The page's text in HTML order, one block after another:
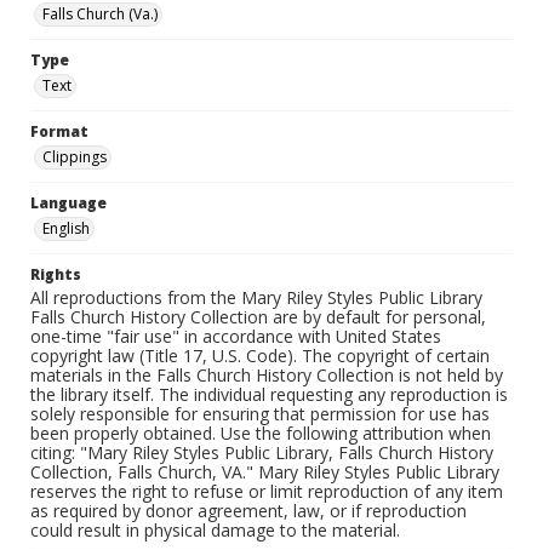
Falls Church (Va.)
Type
Text
Format
Clippings
Language
English
Rights
All reproductions from the Mary Riley Styles Public Library
Falls Church History Collection are by default for personal,
one-time "fair use" in accordance with United States
copyright law (Title 17, U.S. Code). The copyright of certain
materials in the Falls Church History Collection is not held by
the library itself. The individual requesting any reproduction is
solely responsible for ensuring that permission for use has
been properly obtained. Use the following attribution when
citing: "Mary Riley Styles Public Library, Falls Church History
Collection, Falls Church, VA." Mary Riley Styles Public Library
reserves the right to refuse or limit reproduction of any item
as required by donor agreement, law, or if reproduction
could result in physical damage to the material.